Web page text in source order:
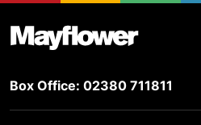
Footer
Box Office: 02380 711811